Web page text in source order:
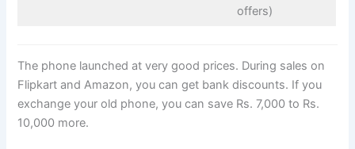
offers)
The phone launched at very good prices. During sales on
Flipkart and Amazon, you can get bank discounts. If you
exchange your old phone, you can save Rs. 7,000 to Rs.
10,000 more.